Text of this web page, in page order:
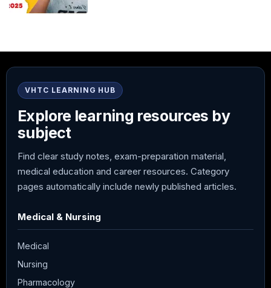
VHTC LEARNING HUB
Explore learning resources by
subject
Find clear study notes, exam-preparation material,
medical education and career resources. Category
pages automatically include newly published articles.
Medical & Nursing
Medical
Nursing
Pharmacology